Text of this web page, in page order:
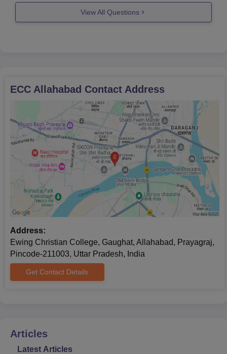
View All Questions
ECC Allahabad Contact Address
Address:
Ewing Christian College, Gaughat, Allahabad, Prayagraj,
Pincode-211003, Uttar Pradesh, India
Get Contact Details
Articles
Latest Articles